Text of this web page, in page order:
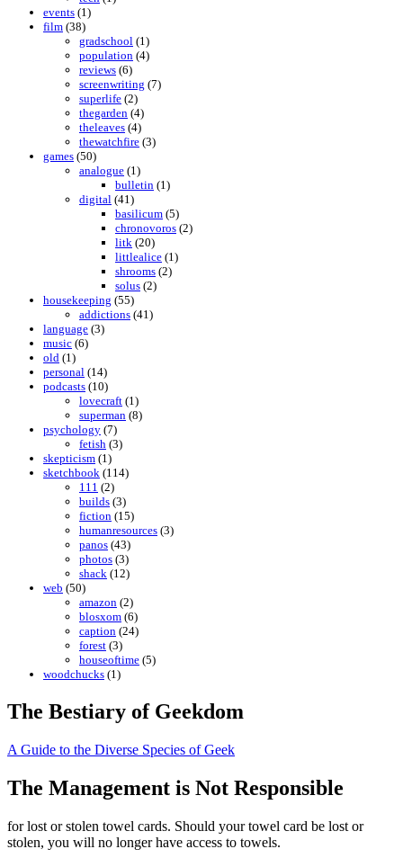
events (1)
film (38)
gradschool (1)
population (4)
reviews (6)
screenwriting (7)
superlife (2)
thegarden (4)
theleaves (4)
thewatchfire (3)
games (50)
analogue (1)
bulletin (1)
digital (41)
basilicum (5)
chronovoros (2)
litk (20)
littlealice (1)
shrooms (2)
solus (2)
housekeeping (55)
addictions (41)
language (3)
music (6)
old (1)
personal (14)
podcasts (10)
lovecraft (1)
superman (8)
psychology (7)
fetish (3)
skepticism (1)
sketchbook (114)
111 (2)
builds (3)
fiction (15)
humanresources (3)
panos (43)
photos (3)
shack (12)
web (50)
amazon (2)
blosxom (6)
caption (24)
forest (3)
houseoftime (5)
woodchucks (1)
The Bestiary of Geekdom
A Guide to the Diverse Species of Geek
The Management is Not Responsible
for lost or stolen towel cards. Should your towel card be lost or
stolen, you will no longer have access to towels.